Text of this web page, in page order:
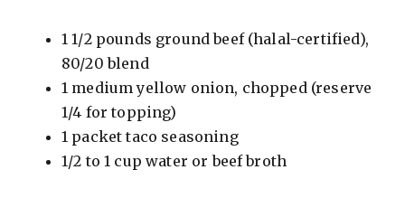
1 1/2 pounds ground beef (halal-certified),
80/20 blend
1 medium yellow onion, chopped (reserve
1/4 for topping)
1 packet taco seasoning
1/2 to 1 cup water or beef broth